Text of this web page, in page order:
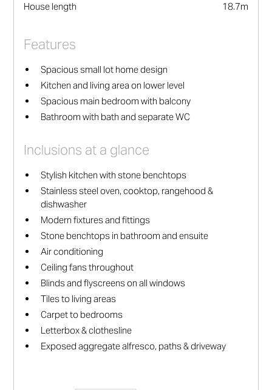
House length
18.7m
Features
Spacious small lot home design
Kitchen and living area on lower level
Spacious main bedroom with balcony
Bathroom with bath and separate WC
Inclusions at a glance
Stylish kitchen with stone benchtops
Stainless steel oven, cooktop, rangehood &
dishwasher
Modern fixtures and fittings
Stone benchtops in bathroom and ensuite
Air conditioning
Ceiling fans throughout
Blinds and flyscreens on all windows
Tiles to living areas
Carpet to bedrooms
Letterbox & clothesline
Exposed aggregate alfresco, paths & driveway